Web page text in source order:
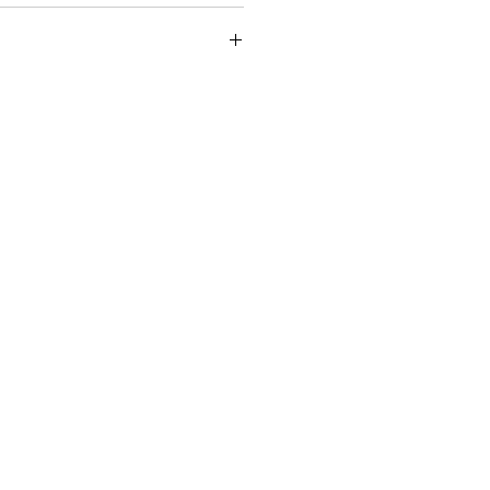
is clean
Textured Decoupage Paper to
paper is printed on and the use